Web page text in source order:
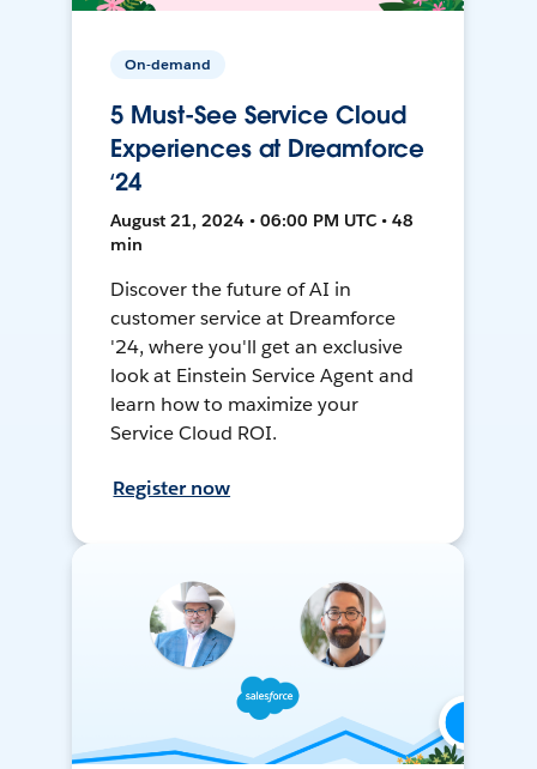
On-demand
5 Must-See Service Cloud
Experiences at Dreamforce
‘24
August 21, 2024 • 06:00 PM UTC • 48
min
Discover the future of AI in
customer service at Dreamforce
'24, where you'll get an exclusive
look at Einstein Service Agent and
learn how to maximize your
Service Cloud ROI.
Register now